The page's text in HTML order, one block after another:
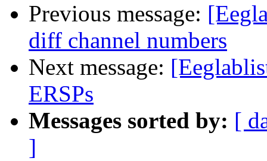
Previous message:
diff channel numbers
Next message:
ERSPs
Messages sorted by: [
]